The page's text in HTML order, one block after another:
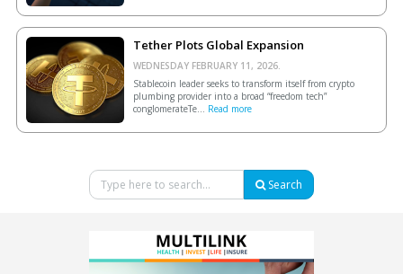
Tether Plots Global Expansion
WEDNESDAY FEBRUARY 11, 2026.
Stablecoin leader seeks to transform itself from crypto
plumbing provider into a broad “freedom tech”
conglomerateTe... Read more
Search